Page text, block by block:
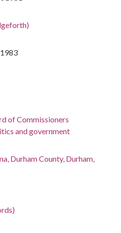
of Commissioners
and government
Durham County, Durham,